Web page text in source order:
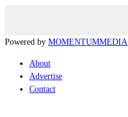
Powered by MOMENTUMMEDIA
About
Advertise
Contact